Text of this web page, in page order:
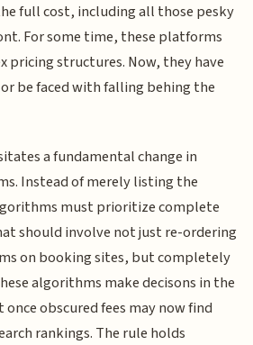
full cost, including all those pesky
For some time, these platforms
pricing structures. Now, they have
be faced with falling behing the
a fundamental change in
Instead of merely listing the
must prioritize complete
should involve not just re-ordering
on booking sites, but completely
algorithms make decisons in the
obscured fees may now find
rankings. The rule holds